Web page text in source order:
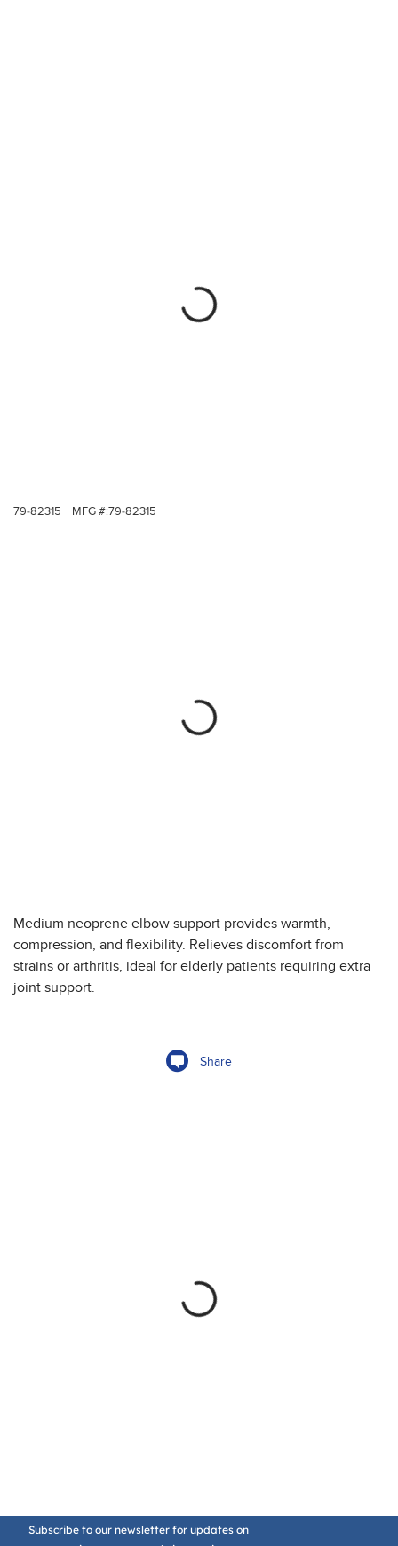
79-82315 MFG #:79-82315
Medium neoprene elbow support provides warmth,
compression, and flexibility. Relieves discomfort from
strains or arthritis, ideal for elderly patients requiring extra
joint support.
Share
Subscribe to our newsletter for updates on